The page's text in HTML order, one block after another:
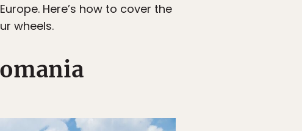
Here’s how to cover the
wheels.